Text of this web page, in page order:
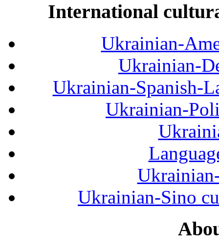
International
Ukrainian-
Ukrainian-
Ukrainian-Spanish-
Ukrainian-
Ukrainian-Sino